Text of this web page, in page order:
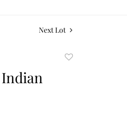
Next Lot